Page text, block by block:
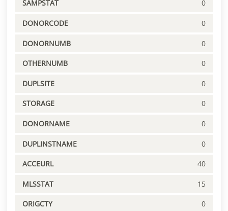
SAMPSTAT 0
DONORCODE 0
DONORNUMB 0
OTHERNUMB 0
DUPLSITE 0
STORAGE 0
DONORNAME 0
DUPLINSTNAME 0
ACCEURL 40
MLSSTAT 15
ORIGCTY 0